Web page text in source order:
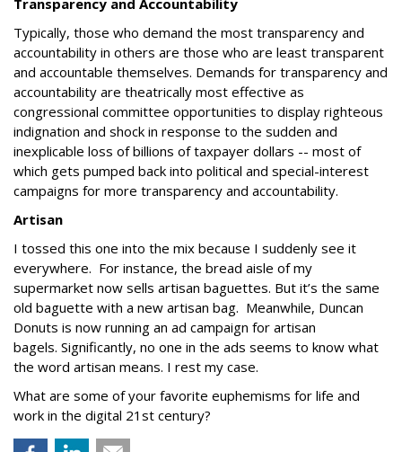
Transparency and Accountability
Typically, those who demand the most transparency and
accountability in others are those who are least transparent
and accountable themselves. Demands for transparency and
accountability are theatrically most effective as
congressional committee opportunities to display righteous
indignation and shock in response to the sudden and
inexplicable loss of billions of taxpayer dollars -- most of
which gets pumped back into political and special-interest
campaigns for more transparency and accountability.
Artisan
I tossed this one into the mix because I suddenly see it
everywhere. For instance, the bread aisle of my
supermarket now sells artisan baguettes. But it’s the same
old baguette with a new artisan bag. Meanwhile, Duncan
Donuts is now running an ad campaign for artisan
bagels. Significantly, no one in the ads seems to know what
the word artisan means. I rest my case.
What are some of your favorite euphemisms for life and
work in the digital 21st century?